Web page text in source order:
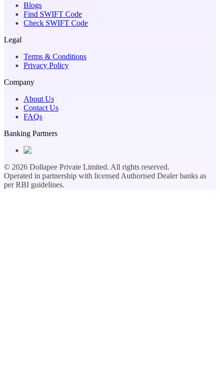
Blogs
Find SWIFT Code
Check SWIFT Code
Legal
Terms & Conditions
Privacy Policy
Company
About Us
Contact Us
FAQs
Banking Partners
© 2026 Dollapee Private Limited. All rights reserved.
Operated in partnership with licensed Authorised Dealer banks as
per RBI guidelines.